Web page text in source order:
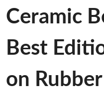
Ceramic
Best
on